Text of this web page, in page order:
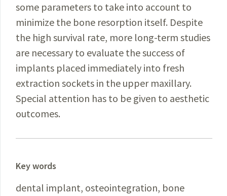
some parameters to take into account to
minimize the bone resorption itself. Despite
the high survival rate, more long-term studies
are necessary to evaluate the success of
implants placed immediately into fresh
extraction sockets in the upper maxillary.
Special attention has to be given to aesthetic
outcomes.
Key words
dental implant, osteointegration, bone